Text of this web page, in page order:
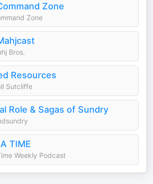
Zone
Zone
Bros.
Resources
Sutcliffe
Role & Sagas of Sundry
TIME
Weekly Podcast